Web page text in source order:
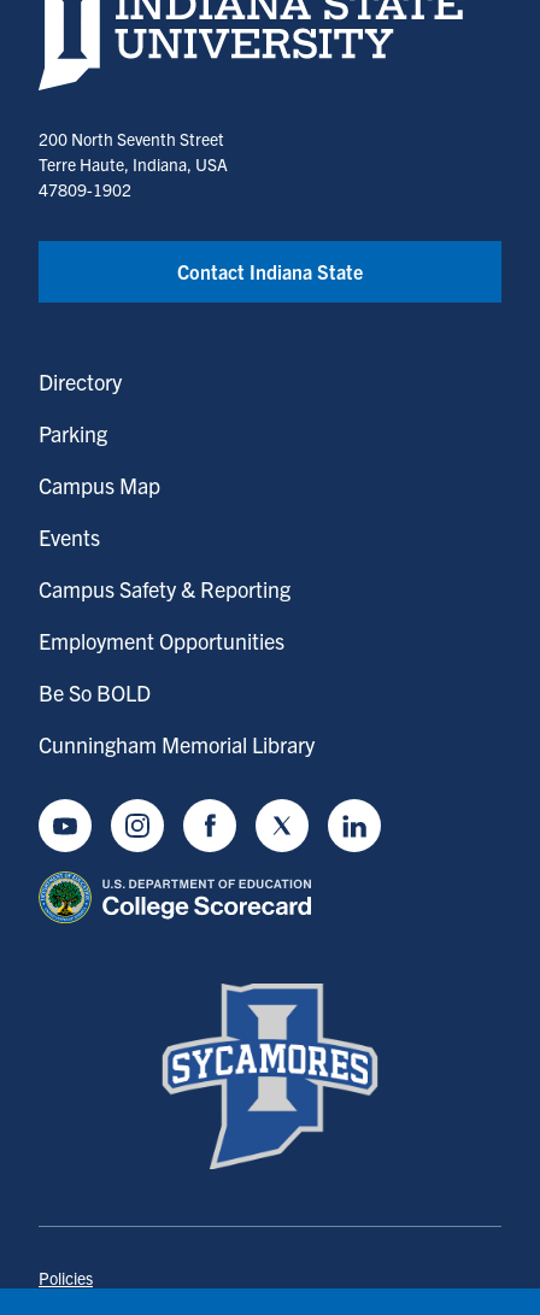
200 North Seventh Street
Terre Haute, Indiana, USA
47809-1902
Contact Indiana State
Directory
Parking
Campus Map
Events
Campus Safety & Reporting
Employment Opportunities
Be So BOLD
Cunningham Memorial Library
YoutubeInstagramFacebookTwitter LinkedIn
Policies